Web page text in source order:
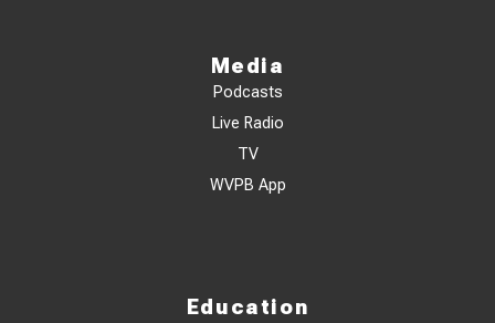
Media
Podcasts
Live Radio
TV
WVPB App
Education